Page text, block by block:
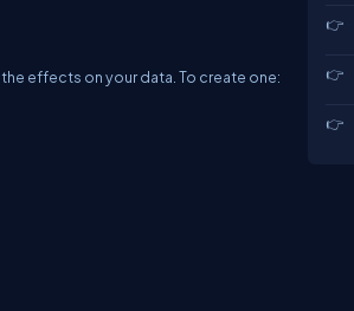
effects on your data. To create one: